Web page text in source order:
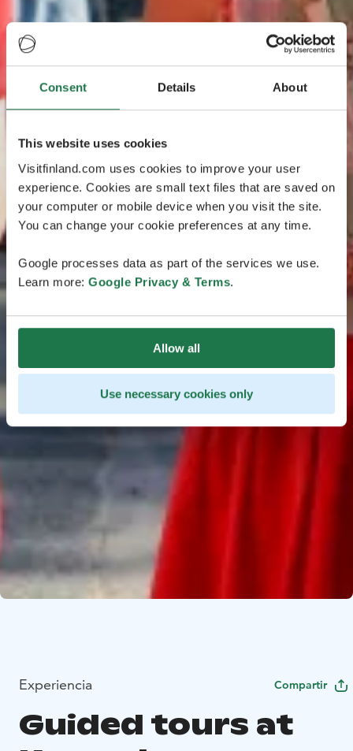
Consent Details About
This website uses cookies
Visitfinland.com uses cookies to improve your user
experience. Cookies are small text files that are saved on
your computer or mobile device when you visit the site.
You can change your cookie preferences at any time.
Google processes data as part of the services we use.
Learn more: Google Privacy & Terms.
Allow all
Use necessary cookies only
Experiencia Compartir
Guided tours at